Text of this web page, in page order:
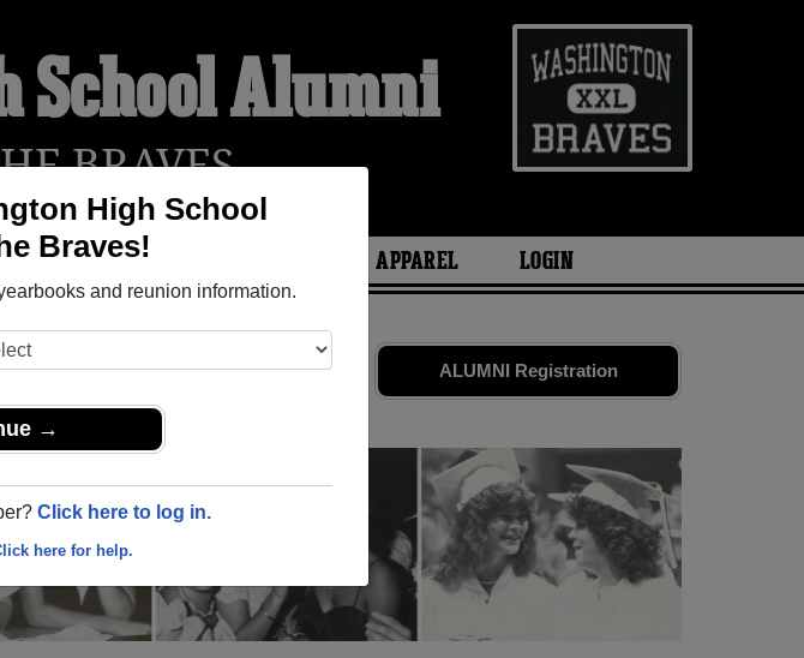
High School
Braves!
and reunion information.
→
Click here to log in.
here for help.
School Alumni
BRAVES
AND EVENTS APPAREL LOGIN
ALUMNI Registration
with
and old friends.
reunion!